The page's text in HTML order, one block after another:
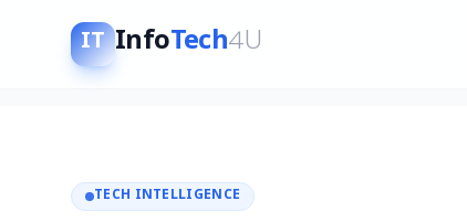
IT InfoTech4U
TECH INTELLIGENCE